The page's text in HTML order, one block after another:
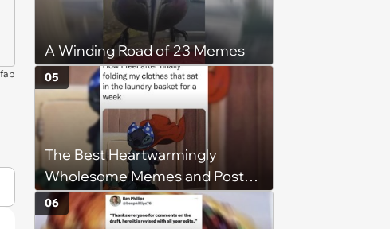
A Winding Road of 23 Memes
The Best Heartwarmingly
Wholesome Memes and Posts
of the Week (August 6, 2026)
05
06